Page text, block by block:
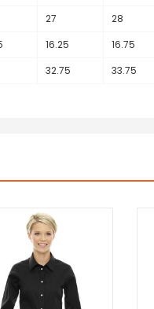
27 28
16.25 16.75
32.75 33.75